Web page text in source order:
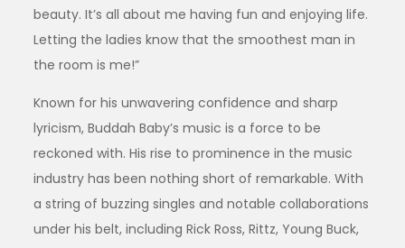
beauty. It’s all about me having fun and enjoying life.
Letting the ladies know that the smoothest man in
the room is me!”
Known for his unwavering confidence and sharp
lyricism, Buddah Baby’s music is a force to be
reckoned with. His rise to prominence in the music
industry has been nothing short of remarkable. With
a string of buzzing singles and notable collaborations
under his belt, including Rick Ross, Rittz, Young Buck,